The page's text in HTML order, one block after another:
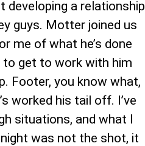
developing a relationship
guys. Motter joined us
me of what he’s done
get to work with him
Footer, you know what,
worked his tail off. I’ve
situations, and what I
was not the shot, it